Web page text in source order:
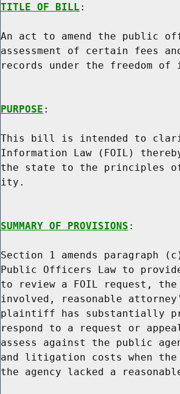
TITLE OF BILL :
An act to amend the public
assessment of certain fees
records under the freedom of
PURPOSE :
This bill is intended to
Information Law (FOIL)
the state to the principles of
ity.
SUMMARY OF PROVISIONS :
Section 1 amends
Public Officers Law to
to review a FOIL request,
involved, reasonable
plaintiff has substantially
respond to a request or
assess against the public
and litigation costs when
the agency lacked a